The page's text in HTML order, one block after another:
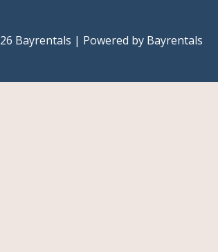
Bayrentals | Powered by Bayrentals